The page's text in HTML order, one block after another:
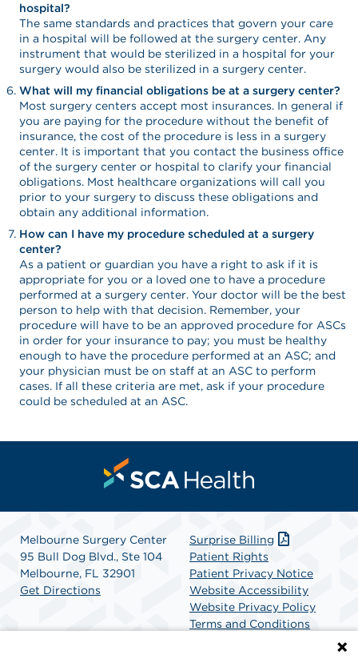
hospital?
The same standards and practices that govern your care
in a hospital will be followed at the surgery center. Any
instrument that would be sterilized in a hospital for your
surgery would also be sterilized in a surgery center.
What will my financial obligations be at a surgery center?
Most surgery centers accept most insurances. In general if
you are paying for the procedure without the benefit of
insurance, the cost of the procedure is less in a surgery
center. It is important that you contact the business office
of the surgery center or hospital to clarify your financial
obligations. Most healthcare organizations will call you
prior to your surgery to discuss these obligations and
obtain any additional information.
How can I have my procedure scheduled at a surgery
center?
As a patient or guardian you have a right to ask if it is
appropriate for you or a loved one to have a procedure
performed at a surgery center. Your doctor will be the best
person to help with that decision. Remember, your
procedure will have to be an approved procedure for ASCs
in order for your insurance to pay; you must be healthy
enough to have the procedure performed at an ASC; and
your physician must be on staff at an ASC to perform
cases. If all these criteria are met, ask if your procedure
could be scheduled at an ASC.
Melbourne Surgery Center
95 Bull Dog Blvd., Ste 104
Melbourne, FL 32901
Get Directions
Surprise Billing
Patient Rights
Patient Privacy Notice
Website Accessibility
Website Privacy Policy
Terms and Conditions